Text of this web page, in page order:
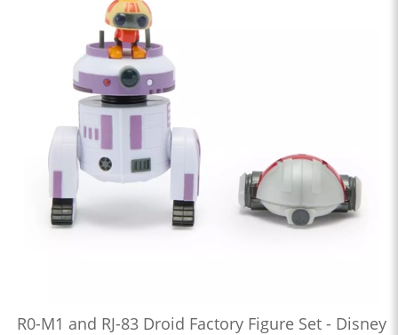
R0-M1 and RJ-83 Droid Factory Figure Set - Disney